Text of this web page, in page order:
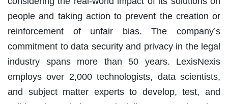
people and taking action to prevent the creation or
reinforcement of unfair bias. The company’s
commitment to data security and privacy in the legal
industry spans more than 50 years. LexisNexis
employs over 2,000 technologists, data scientists,
and subject matter experts to develop, test, and